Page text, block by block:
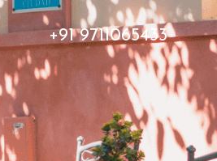
+91 9711065433